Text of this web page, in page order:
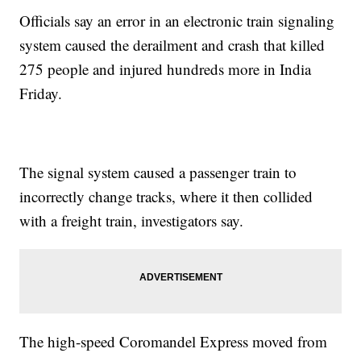
Officials say an error in an electronic train signaling
system caused the derailment and crash that killed
275 people and injured hundreds more in India
Friday.
The signal system caused a passenger train to
incorrectly change tracks, where it then collided
with a freight train, investigators say.
The high-speed Coromandel Express moved from